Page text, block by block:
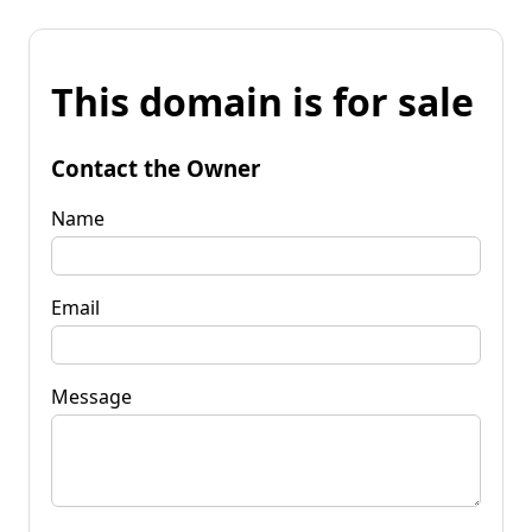
This domain is for sale
Contact the Owner
Name
Email
Message